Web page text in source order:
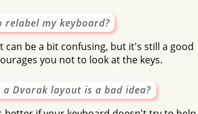
my keyboard?
can be a bit confusing, but it's still a good
you not to look at the keys.
Dvorak layout is a bad idea?